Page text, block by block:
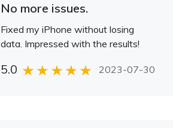
No more issues.
Fixed my iPhone without losing
data. Impressed with the results!
5.0 2023-07-30